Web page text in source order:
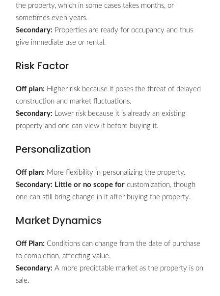
the property, which in some cases takes months, or
sometimes even years.
Secondary: Properties are ready for occupancy and thus
give immediate use or rental.
Risk Factor
Off plan: Higher risk because it poses the threat of delayed
construction and market fluctuations.
Secondary: Lower risk because it is already an existing
property and one can view it before buying it.
Personalization
Off plan: More flexibility in personalizing the property.
Secondary: Little or no scope for customization, though
one can still bring change in it after buying the property.
Market Dynamics
Off Plan: Conditions can change from the date of purchase
to completion, affecting value.
Secondary: A more predictable market as the property is on
sale.